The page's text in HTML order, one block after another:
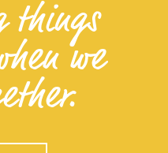
things
we